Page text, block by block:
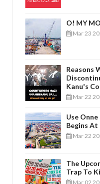
O! MY
Mar 23
Reasons
Kanu's
Mar 22
Use
Begins At
Mar 22
The
Trap To
Mar 02